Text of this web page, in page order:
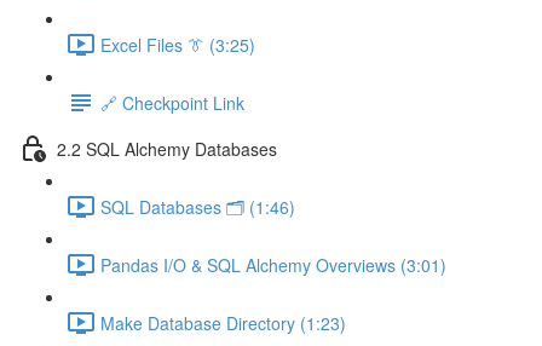
Excel Files 👔 (3:25)
🔗 Checkpoint Link
2.2 SQL Alchemy Databases
SQL Databases 🗂️ (1:46)
Pandas I/O & SQL Alchemy Overviews (3:01)
Make Database Directory (1:23)